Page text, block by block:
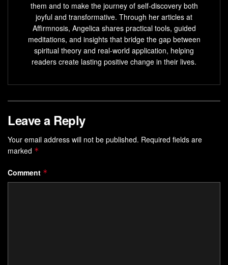
Understand the connection between breath, mind, and
creative energy
Tap into your inner creative potential through mindful
breathing practices
Explore the benefits of
breath awareness
balanced, inspired life
Understanding the Connection
Between Breath and Creative
Potential
Your breath and creative potential are deeply connected.
New research shows how theMind-Body Connectioncan
them and to make the journey of self-discovery both
joyful and transformative. Through her articles at
Affirmnosis, Angelica shares practical tools, guided
meditations, and insights that bridge the gap between
spiritual theory and real-world application, helping
readers create lasting positive change in their lives.
Leave a Reply
Your email address will not be published. Required fields are
marked *
Comment *